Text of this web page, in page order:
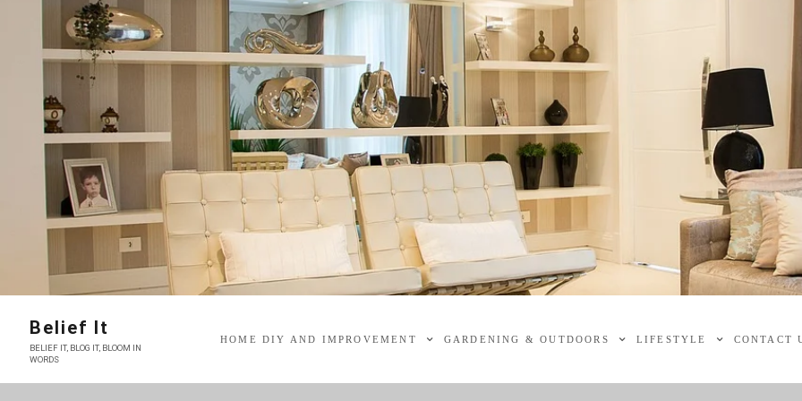
content
Belief It
BELIEF IT, BLOG IT, BLOOM IN
WORDS
HOME DIY AND IMPROVEMENT GARDENING & OUTDOORS LIFESTYLE CONTACT